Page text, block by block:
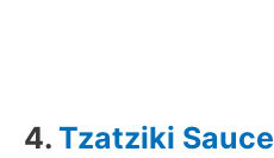
4. Tzatziki Sauce